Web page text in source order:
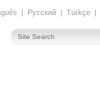
| Русский | Türkçe |